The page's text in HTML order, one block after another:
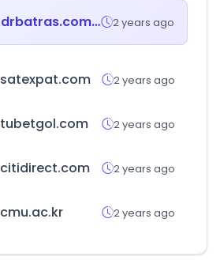
drbatras.com.bd 2 years ago
satexpat.com 2 years ago
tubetgol.com 2 years ago
citidirect.com 2 years ago
cmu.ac.kr 2 years ago